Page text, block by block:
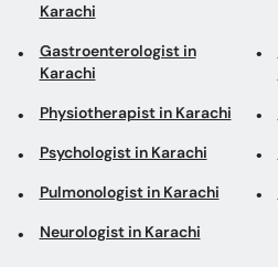
Karachi
Gastroenterologist in
Karachi
Physiotherapist in Karachi
Psychologist in Karachi
Pulmonologist in Karachi
Neurologist in Karachi